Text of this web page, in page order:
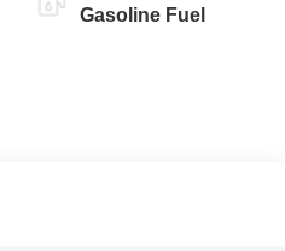
Gasoline Fuel